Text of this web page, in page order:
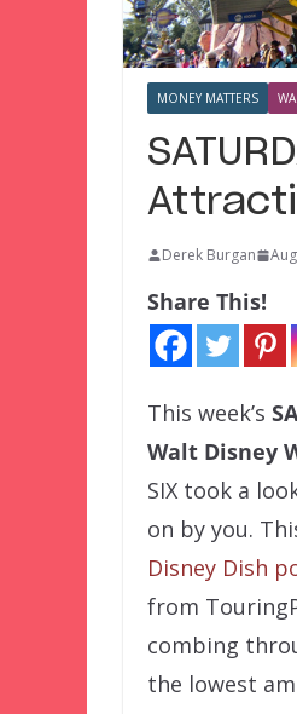
MONEY MATTERS
Derek Burgan
Share This!
This week’s
Walt Disney
SIX took a
on by you.
Disney Dish
from
combing
the lowest